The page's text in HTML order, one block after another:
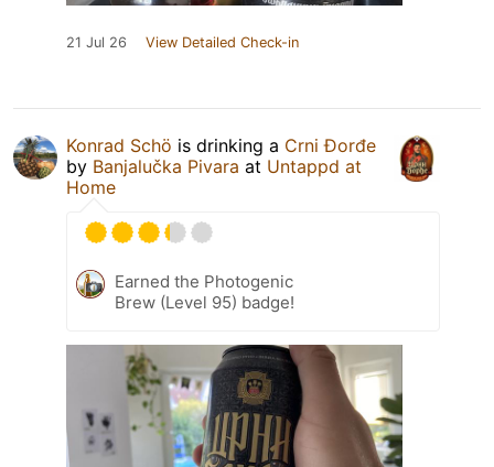
21 Jul 26 View Detailed Check-in
Konrad Schö is drinking a Crni Đorđe
by Banjalučka Pivara at Untappd at
Home
Earned the Photogenic
Brew (Level 95) badge!